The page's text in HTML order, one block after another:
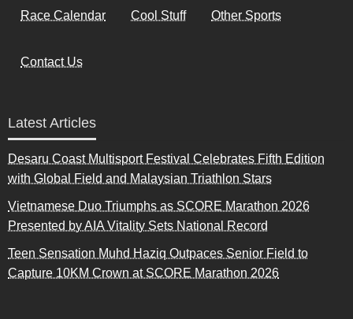
Race Calendar Cool Stuff Other Sports
Contact Us
Latest Articles
Desaru Coast Multisport Festival Celebrates Fifth Edition
with Global Field and Malaysian Triathlon Stars
Vietnamese Duo Triumphs as SCORE Marathon 2026
Presented by AIA Vitality Sets National Record
Teen Sensation Muhd Haziq Outpaces Senior Field to
Capture 10KM Crown at SCORE Marathon 2026